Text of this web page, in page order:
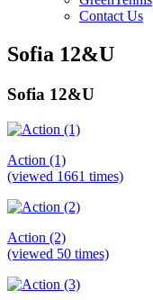
Contact Us
Sofia 12&U
Sofia 12&U
Action (1)
(viewed 1661 times)
Action (2)
(viewed 50 times)